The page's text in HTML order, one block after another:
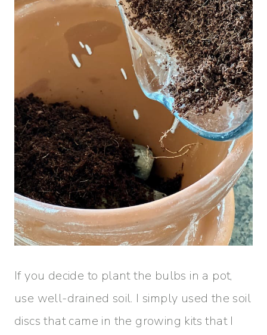
If you decide to plant the bulbs in a pot,
use well-drained soil. I simply used the soil
discs that came in the growing kits that I